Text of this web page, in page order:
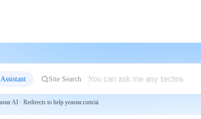
Site Search
AI · Redirects to help.yeastar.com/ai